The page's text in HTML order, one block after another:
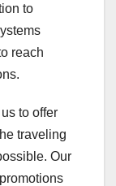
to
reach
to offer
traveling
Our